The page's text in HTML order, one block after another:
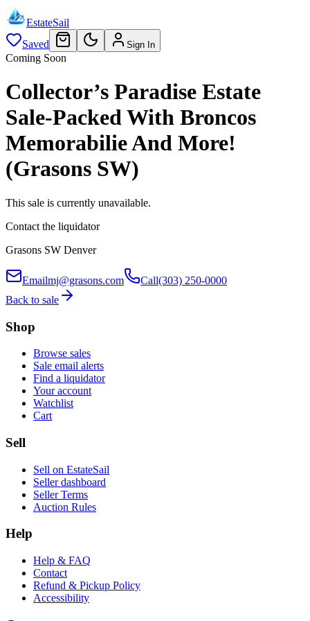
EstateSail
Saved
Sign In
Coming Soon
Collector’s Paradise Estate
Sale-Packed With Broncos
Memorabilie And More!
(Grasons SW)
This sale is currently unavailable.
Contact the liquidator
Grasons SW Denver
Emailmj@grasons.com Call(303) 250-0000
Back to sale
Shop
Browse sales
Sale email alerts
Find a liquidator
Your account
Watchlist
Cart
Sell
Sell on EstateSail
Seller dashboard
Seller Terms
Auction Rules
Help
Help & FAQ
Contact
Refund & Pickup Policy
Accessibility